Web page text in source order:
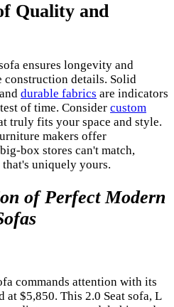
Quality and
ensures longevity and
construction details. Solid
durable fabrics are indicators
of time. Consider custom
truly fits your space and style.
makers offer
box stores can't match,
uniquely yours.
of Perfect Modern
commands attention with its
$5,850. This 2.0 Seat sofa, L